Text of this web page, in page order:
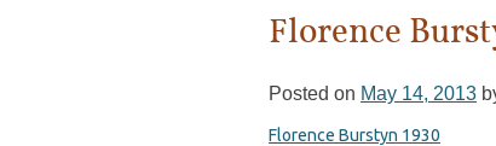
Florence
Posted on May 14, 2013
Florence Burstyn 1930